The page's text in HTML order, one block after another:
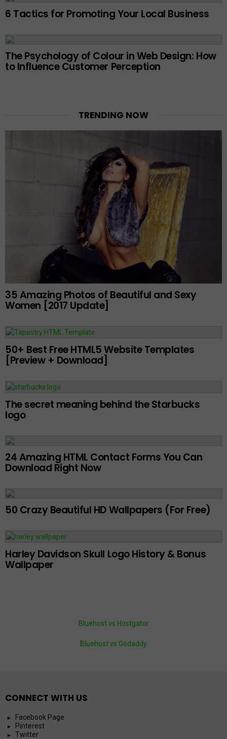
6 Tactics for Promoting Your Local Business
The Psychology of Colour in Web Design: How
to Influence Customer Perception
TRENDING NOW
35 Amazing Photos of Beautiful and Sexy
Women [2017 Update]
50+ Best Free HTML5 Website Templates
[Preview + Download]
The secret meaning behind the Starbucks
logo
24 Amazing HTML Contact Forms You Can
Download Right Now
50 Crazy Beautiful HD Wallpapers (For Free)
Harley Davidson Skull Logo History & Bonus
Wallpaper
Bluehost vs Hostgator
Bluehost vs Godaddy
CONNECT WITH US
Facebook Page
Pinterest
Twitter